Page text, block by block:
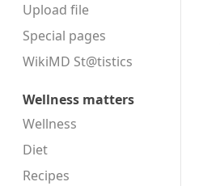
Upload file
Special pages
WikiMD St@tistics
Wellness matters
Wellness
Diet
Recipes